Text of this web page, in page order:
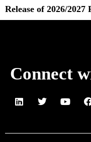
Release of 2026/
Connect